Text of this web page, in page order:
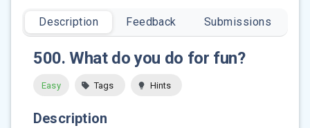
Description Feedback Submissions
500.What do you do for fun?
Easy Tags Hints
Description